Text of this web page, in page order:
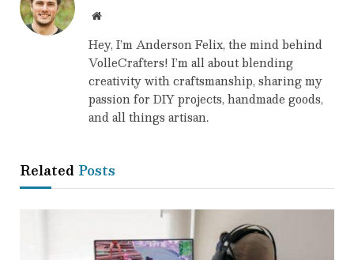
Website
Hey, I’m Anderson Felix, the mind behind
VolleCrafters! I’m all about blending
creativity with craftsmanship, sharing my
passion for DIY projects, handmade goods,
and all things artisan.
Related Posts